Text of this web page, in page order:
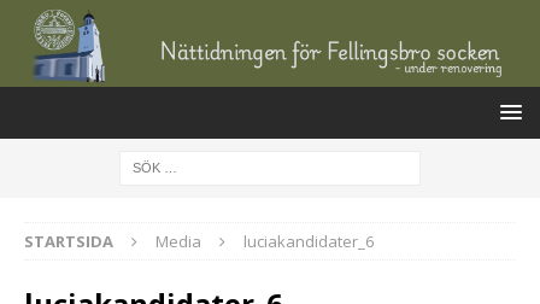
STARTSIDA Media luciakandidater_6